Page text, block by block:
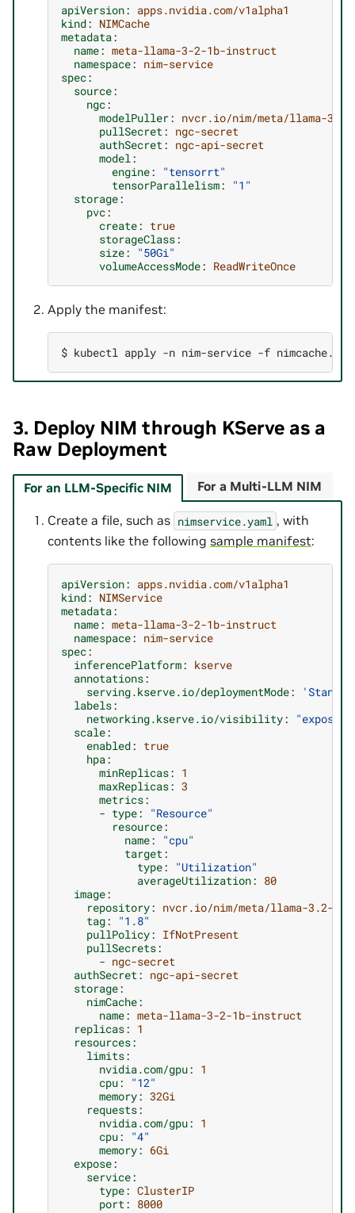
apiVersion: apps.nvidia.com/v1alpha1
kind: NIMCache
metadata:
name: meta-llama-3-2-1b-instruct
namespace: nim-service
spec:
source:
ngc:
modelPuller: nvcr.io/nim/meta/llama-
pullSecret : ngc-secret
authSecret : ngc-api-secret
model :
engine:
"tensorrt"
tensorParallelism:
"1"
storage:
pvc:
create: true
storageClass:
size:
"50Gi"
volumeAccessMode: ReadWriteOnce
Apply the manifest:
$ kubectl apply -n nim-service -f
3. Deploy NIM through KServe as a
Raw Deployment
For an LLM-Specific NIM
Create a file, such as nimservice.yaml , with
contents like the following sample manifest:
apiVersion: apps.nvidia.com/v1alpha1
kind: NIMService
metadata:
name: meta-llama-3-2-1b-instruct
namespace: nim-service
spec:
inferencePlatform: kserve
annotations:
serving.kserve.io/deploymentMode:
labels:
networking.kserve.io/visibility:
"exposed"
scale:
enabled: true
hpa:
minReplicas: 1
maxReplicas: 3
metrics:
- type:
"Resource"
resource:
name:
"cpu"
target:
type:
"Utilization"
averageUtilization: 80
image:
repository: nvcr.io/nim/meta/llama-3.2-
tag:
"1.8"
pullPolicy: IfNotPresent
pullSecrets:
- ngc-secret
authSecret: ngc-api-secret
storage:
nimCache:
name: meta-llama-3-2-1b-instruct
replicas: 1
resources:
limits:
nvidia.com/gpu: 1
cpu:
"12"
memory: 32Gi
requests:
nvidia.com/gpu: 1
cpu:
"4"
memory: 6Gi
expose:
service:
type: ClusterIP
port: 8000
For a Multi-LLM NIM